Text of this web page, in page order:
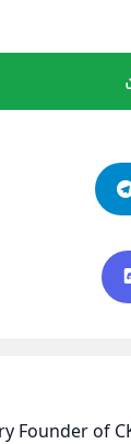
Founder of